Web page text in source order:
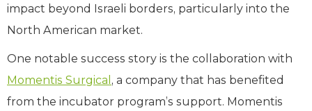
impact beyond Israeli borders, particularly into the
North American market.
One notable success story is the collaboration with
Momentis Surgical , a company that has benefited
from the incubator program’s support. Momentis